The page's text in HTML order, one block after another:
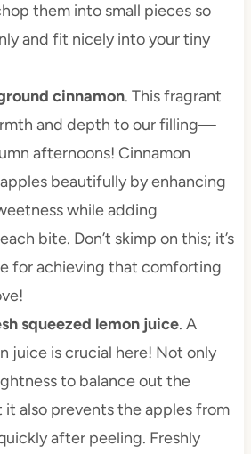
them into small pieces so
and fit nicely into your tiny
cinnamon. This fragrant
and depth to our filling—
afternoons! Cinnamon
beautifully by enhancing
while adding
bite. Don’t skimp on this; it’s
for achieving that comforting
squeezed lemon juice. A
juice is crucial here! Not only
to balance out the
it also prevents the apples from
after peeling. Freshly